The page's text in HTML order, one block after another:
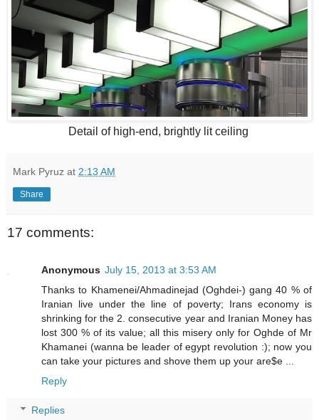
Detail of high-end, brightly lit ceiling
Mark Pyruz at 2:13 AM
Share
17 comments:
Anonymous July 15, 2013 at 3:53 AM
Thanks to Khamenei/Ahmadinejad (Oghdei-) gang 40 % of
Iranian live under the line of poverty; Irans economy is
shrinking for the 2. consecutive year and Iranian Money has
lost 300 % of its value; all this misery only for Oghde of Mr
Khamanei (wanna be leader of egypt revolution :); now you
can take your pictures and shove them up your are$e ...
Reply
Replies